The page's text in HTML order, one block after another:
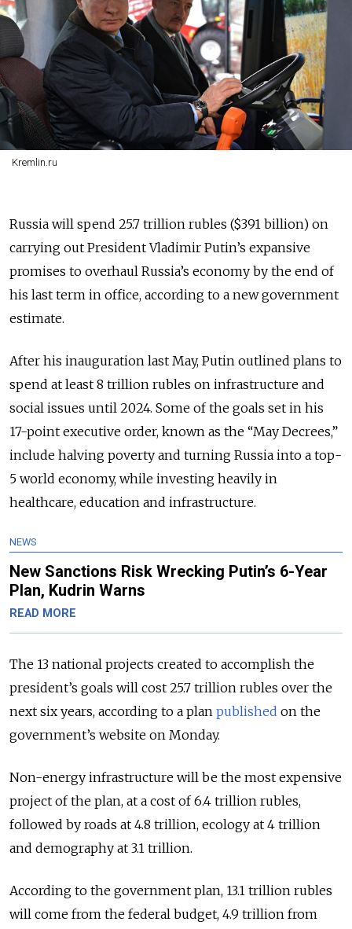
Kremlin.ru
Russia will spend 25.7 trillion rubles ($391 billion) on
carrying out President Vladimir Putin’s expansive
promises to overhaul Russia’s economy by the end of
his last term in office, according to a new government
estimate.
After his inauguration last May, Putin outlined plans to
spend at least 8 trillion rubles on infrastructure and
social issues until 2024. Some of the goals set in his
17-point executive order, known as the “May Decrees,”
include halving poverty and turning Russia into a top-
5 world economy, while investing heavily in
healthcare, education and infrastructure.
NEWS
New Sanctions Risk Wrecking Putin’s 6-Year
Plan, Kudrin Warns
READ MORE
The 13 national projects created to accomplish the
president’s goals will cost 25.7 trillion rubles over the
next six years, according to a plan published on the
government’s website on Monday.
Non-energy infrastructure will be the most expensive
project of the plan, at a cost of 6.4 trillion rubles,
followed by roads at 4.8 trillion, ecology at 4 trillion
and demography at 3.1 trillion.
According to the government plan, 13.1 trillion rubles
will come from the federal budget, 4.9 trillion from